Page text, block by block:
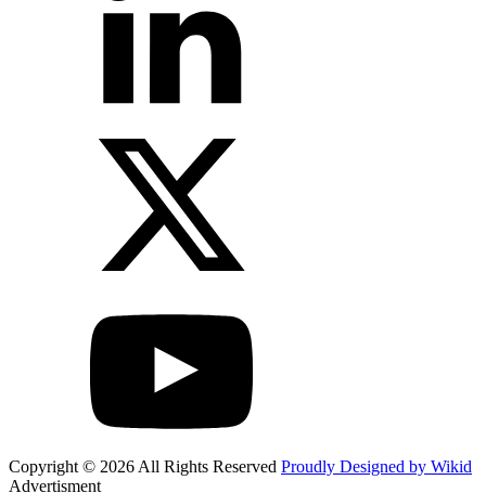
Copyright © 2026 All Rights Reserved Proudly Designed by Wikid
Advertisment